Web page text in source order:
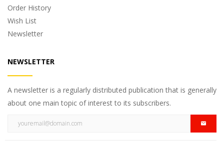
Order History
Wish List
Newsletter
NEWSLETTER
A newsletter is a regularly distributed publication that is generally
about one main topic of interest to its subscribers.